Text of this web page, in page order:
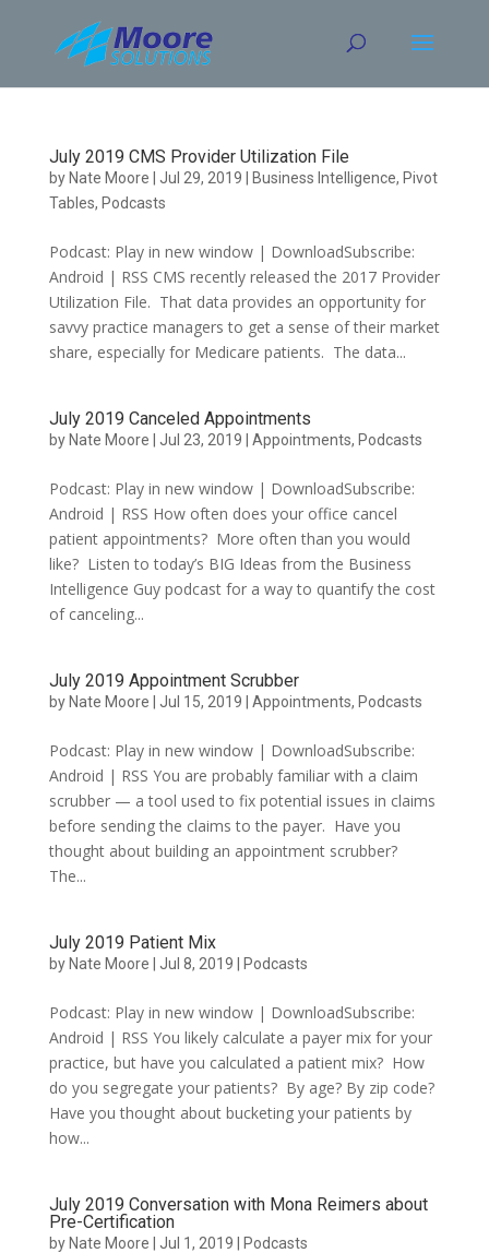
content
July 2019 CMS Provider Utilization File
by Nate Moore Jul 29, 2019 Business Intelligence, Pivot
Tables, Podcasts
Podcast: Play in new window | DownloadSubscribe:
Android | RSS CMS recently released the 2017 Provider
Utilization File. That data provides an opportunity for
savvy practice managers to get a sense of their market
share, especially for Medicare patients. The data...
July 2019 Canceled Appointments
by Nate Moore Jul 23, 2019 Appointments, Podcasts
Podcast: Play in new window | DownloadSubscribe:
Android | RSS How often does your office cancel
patient appointments? More often than you would
like? Listen to today’s BIG Ideas from the Business
Intelligence Guy podcast for a way to quantify the cost
of canceling...
July 2019 Appointment Scrubber
by Nate Moore Jul 15, 2019 Appointments, Podcasts
Podcast: Play in new window | DownloadSubscribe:
Android | RSS You are probably familiar with a claim
scrubber — a tool used to fix potential issues in claims
before sending the claims to the payer. Have you
thought about building an appointment scrubber?
The...
July 2019 Patient Mix
by Nate Moore Jul 8, 2019 Podcasts
Podcast: Play in new window | DownloadSubscribe:
Android | RSS You likely calculate a payer mix for your
practice, but have you calculated a patient mix? How
do you segregate your patients? By age? By zip code?
Have you thought about bucketing your patients by
how...
July 2019 Conversation with Mona Reimers about
Pre-Certification
by Nate Moore Jul 1, 2019 Podcasts